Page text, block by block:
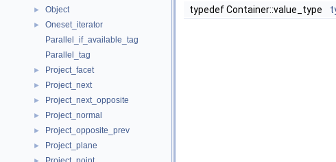
► Object
►
Oneset_iterator
Parallel_if_available_tag
Parallel_tag
► Project_facet
► Project_next
► Project_next_opposite
► Project_normal
► Project_opposite_prev
► Project_plane
typedef Container::value_type